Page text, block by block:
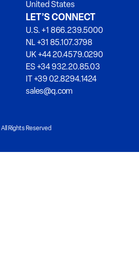
United States
LET’S CONNECT
U.S. +1 866.239.5000
NL +31 85.107.3798
UK +44 20.4579.0290
ES +34 932.20.85.03
IT +39 02.8294.1424
sales@q.com
Rights Reserved